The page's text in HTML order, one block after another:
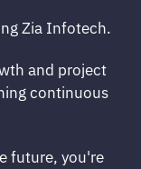
Zia Infotech.
and project
continuous
future, you're